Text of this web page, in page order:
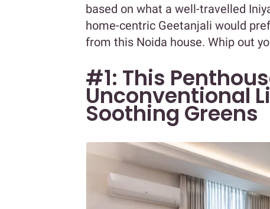
based on what a well-travelled
home-centric Geetanjali would
from this Noida house. Whip out
#1: This
Unconventional
Soothing Greens